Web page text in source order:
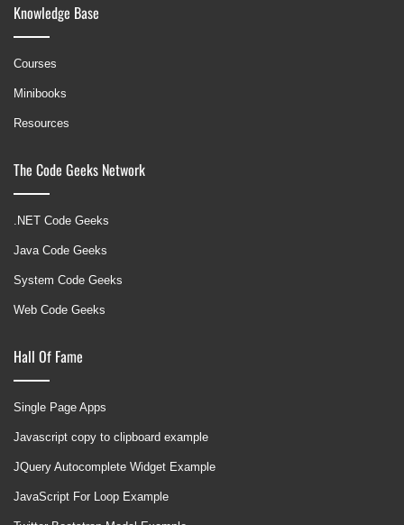
Knowledge Base
Courses
Minibooks
Resources
The Code Geeks Network
.NET Code Geeks
Java Code Geeks
System Code Geeks
Web Code Geeks
Hall Of Fame
Single Page Apps
Javascript copy to clipboard example
JQuery Autocomplete Widget Example
JavaScript For Loop Example